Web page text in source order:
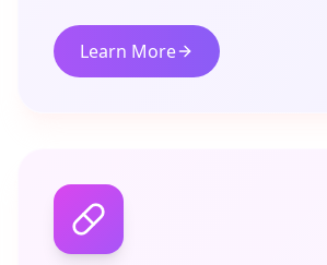
Learn More